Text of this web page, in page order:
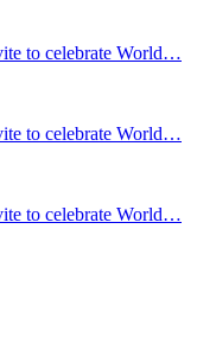
to celebrate World…
to celebrate World…
to celebrate World…